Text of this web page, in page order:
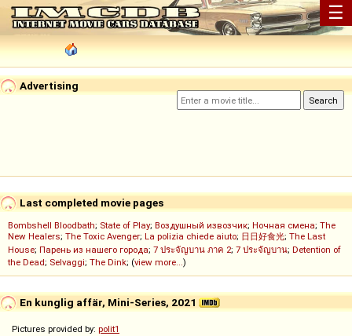
☰
Advertising
Last completed movie pages
Bombshell Bloodbath; State of Play; Воздушный извозчик; Ночная смена; The
New Healers; The Toxic Avenger; La polizia chiede aiuto; 日日好食光; The Last
House; Парень из нашего города; 7 ประจัญบาน ภาค 2; 7 ประจัญบาน; Detention of
the Dead; Selvaggi; The Dink; (view more...)
En kunglig affär, Mini-Series, 2021
Pictures provided by: polit1